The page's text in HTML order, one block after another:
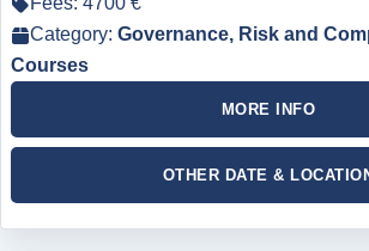
Category: Governance, Risk and
Courses
MORE INFO
OTHER DATE &